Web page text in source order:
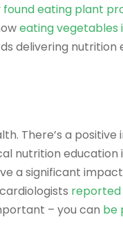
found eating plant
eating vegetables
delivering nutrition
There’s a
nutrition education
a significant
reported
– you can be